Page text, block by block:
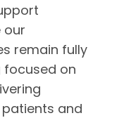
our
remain fully
focused on
and